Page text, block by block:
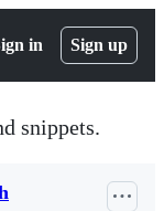
in Sign up
snippets.